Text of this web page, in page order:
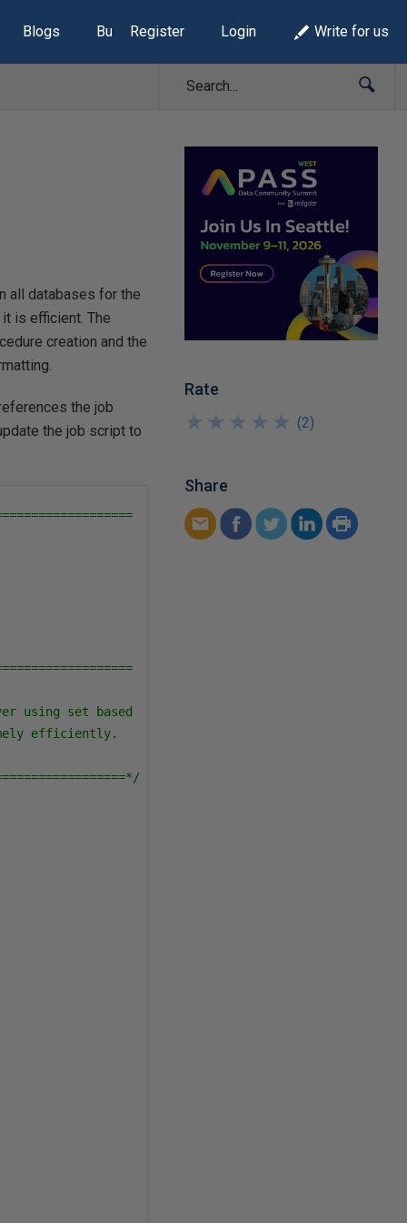
Blogs Build Lists
Register Login Write for us
all databases for the
is efficient. The
creation and the
the job
the job script to
using set based
efficiently.
Rate
★
★
★
★
★
★
★
★
★
★ (2)
Share